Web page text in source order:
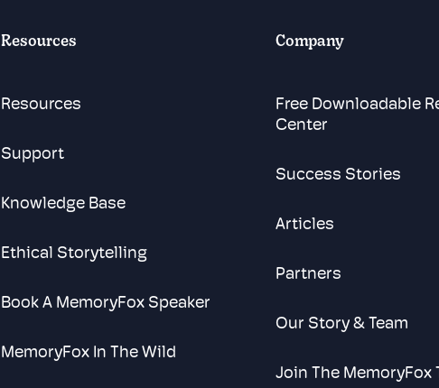
Resources
Resources
Support
Knowledge Base
Ethical Storytelling
Book A MemoryFox Speaker
MemoryFox In The Wild
Company
Free Downloadable
Center
Success Stories
Articles
Partners
Our Story & Team
Join The MemoryFox